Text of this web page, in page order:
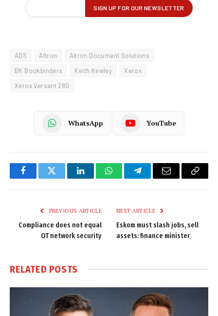
ADS Altron
Altron Document Solutions
BK Bookbinders
Keith Kewley
Xerox
Xerox Versant 280
WhatsApp YouTube
FacebookTwitter LinkedInWhatsAppTelegramEmail
Copy
PREVIOUS ARTICLE
Compliance does not equal
OT network security
NEXT ARTICLE
Eskom must slash jobs, sell
assets: finance minister
RELATED POSTS